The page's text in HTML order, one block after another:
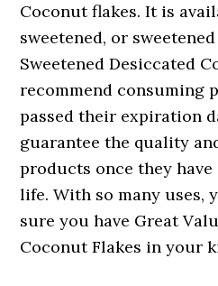
Coconut flakes. It is
sweetened, or
Sweetened Desiccated
recommend consuming
passed their expiration
guarantee the quality
products once they
life. With so many uses,
sure you have Great
Coconut Flakes in your